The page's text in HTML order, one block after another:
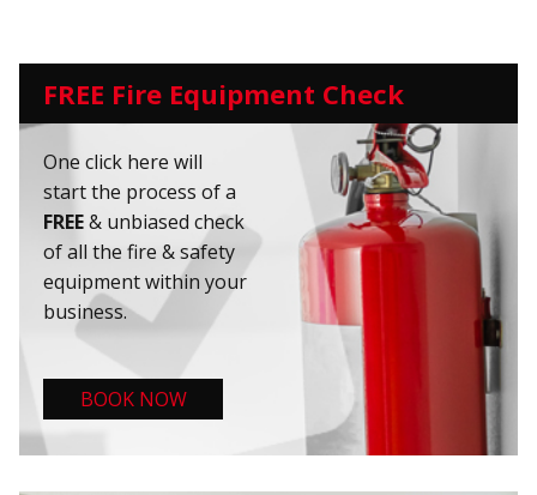
FREE Fire Equipment Check
One click here will
start the process of a
FREE& unbiased check
of all the fire & safety
equipment within your
business.
BOOK NOW